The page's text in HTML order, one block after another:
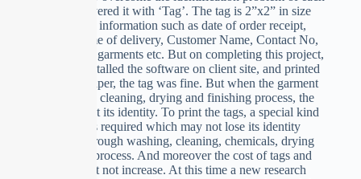
item, we covered it with ‘Tag’. The tag is 2”x2” in size
and contains information such as date of order receipt,
Date and time of delivery, Customer Name, Contact No,
Total No. of garments etc. But on completing this project,
when we installed the software on client site, and printed
the tag on paper, the tag was fine. But when the garment
runs through cleaning, drying and finishing process, the
paper tag lost its identity. To print the tags, a special kind
of paper was required which may not lose its identity
when run through washing, cleaning, chemicals, drying
or finishing process. And moreover the cost of tags and
printing must not increase. At this time a new research